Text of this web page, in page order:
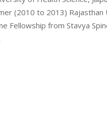
(2010 to 2013)
Fellowship from Stavya